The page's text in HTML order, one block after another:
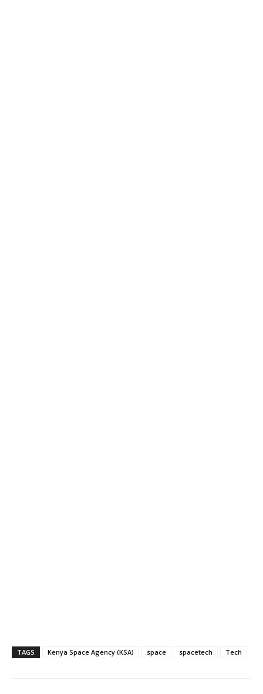
TAGS Kenya Space Agency (KSA) space spacetech Tech